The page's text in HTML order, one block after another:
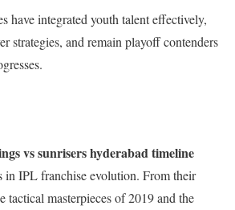
have integrated youth talent effectively,
strategies, and remain playoff contenders
vs sunrisers hyderabad timeline
in IPL franchise evolution. From their
tactical masterpieces of 2019 and the